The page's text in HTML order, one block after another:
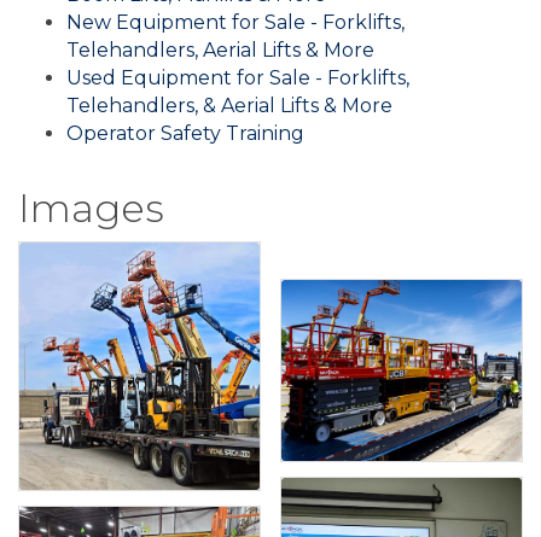
New Equipment for Sale - Forklifts,
Telehandlers, Aerial Lifts & More
Used Equipment for Sale - Forklifts,
Telehandlers, & Aerial Lifts & More
Operator Safety Training
Images